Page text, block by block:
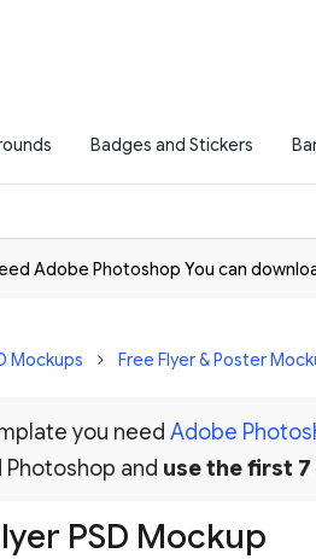
Badges and Stickers
Adobe Photoshop You can
Mockups Free Flyer & Poster
you need Adobe
Photoshop and use the first
PSD Mockup